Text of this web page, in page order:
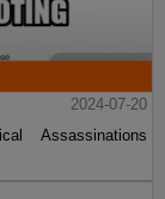
2024-07-20
Assassinations